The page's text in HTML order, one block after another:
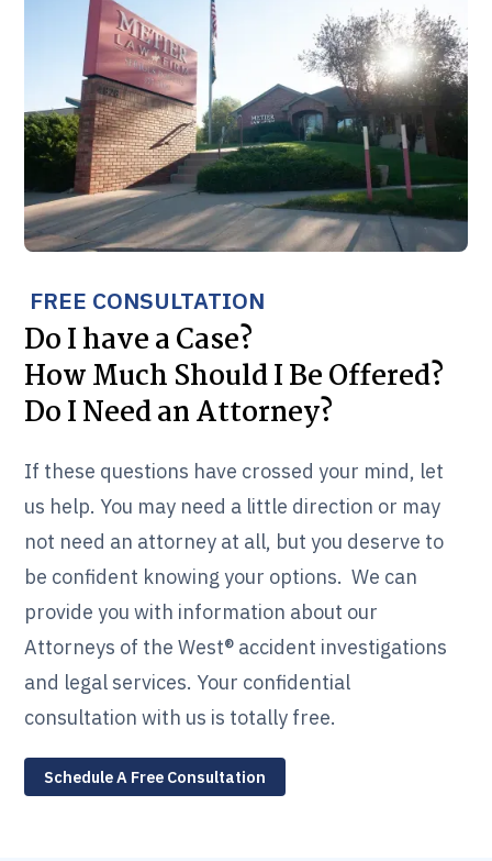
FREE CONSULTATION
Do I have a Case?
How Much Should I Be Offered?
Do I Need an Attorney?
If these questions have crossed your mind, let
us help. You may need a little direction or may
not need an attorney at all, but you deserve to
be confident knowing your options. We can
provide you with information about our
Attorneys of the West® accident investigations
and legal services. Your confidential
consultation with us is totally free.
Schedule A Free Consultation